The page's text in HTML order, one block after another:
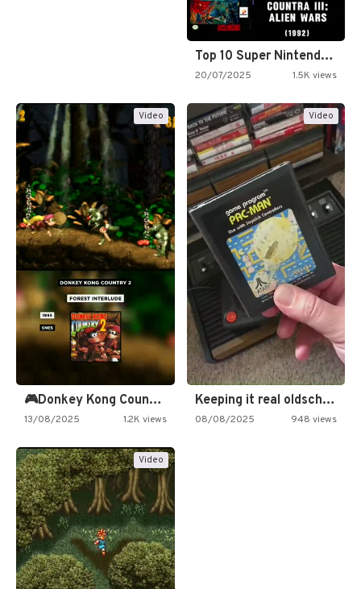
Top 10 Super Nintendo Video…
20/07/2025 1.5K views
Video
🎮Donkey Kong Country 2 -…
13/08/2025 1.2K views
Video
Keeping it real oldschool tonight!
08/08/2025 948 views
Video